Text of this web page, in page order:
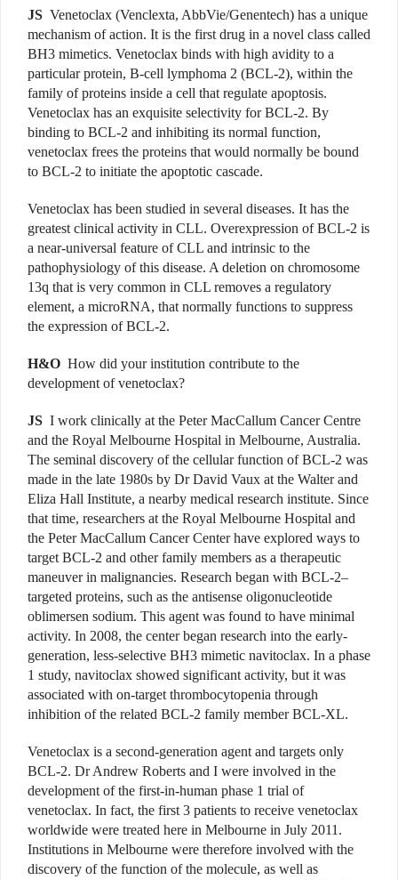
JS Venetoclax (Venclexta, AbbVie/Genentech) has a unique
mechanism of action. It is the first drug in a novel class called
BH3 mimetics. Venetoclax binds with high avidity to a
particular protein, B-cell lymphoma 2 (BCL-2), within the
family of proteins inside a cell that regulate apoptosis.
Venetoclax has an exquisite selectivity for BCL-2. By
binding to BCL-2 and inhibiting its normal function,
venetoclax frees the proteins that would normally be bound
to BCL-2 to initiate the apoptotic cascade.
Venetoclax has been studied in several diseases. It has the
greatest clinical activity in CLL. Overexpression of BCL-2 is
a near-universal feature of CLL and intrinsic to the
pathophysiology of this disease. A deletion on chromosome
13q that is very common in CLL removes a regulatory
element, a microRNA, that normally functions to suppress
the expression of BCL-2.
H&O How did your institution contribute to the
development of venetoclax?
JS I work clinically at the Peter MacCallum Cancer Centre
and the Royal Melbourne Hospital in Melbourne, Australia.
The seminal discovery of the cellular function of BCL-2 was
made in the late 1980s by Dr David Vaux at the Walter and
Eliza Hall Institute, a nearby medical research institute. Since
that time, researchers at the Royal Melbourne Hospital and
the Peter MacCallum Cancer Center have explored ways to
target BCL-2 and other family members as a therapeutic
maneuver in malignancies. Research began with BCL-2–
targeted proteins, such as the antisense oligonucleotide
oblimersen sodium. This agent was found to have minimal
activity. In 2008, the center began research into the early-
generation, less-selective BH3 mimetic navitoclax. In a phase
1 study, navitoclax showed significant activity, but it was
associated with on-target thrombocytopenia through
inhibition of the related BCL-2 family member BCL-XL.
Venetoclax is a second-generation agent and targets only
BCL-2. Dr Andrew Roberts and I were involved in the
development of the first-in-human phase 1 trial of
venetoclax. In fact, the first 3 patients to receive venetoclax
worldwide were treated here in Melbourne in July 2011.
Institutions in Melbourne were therefore involved with the
discovery of the function of the molecule, as well as